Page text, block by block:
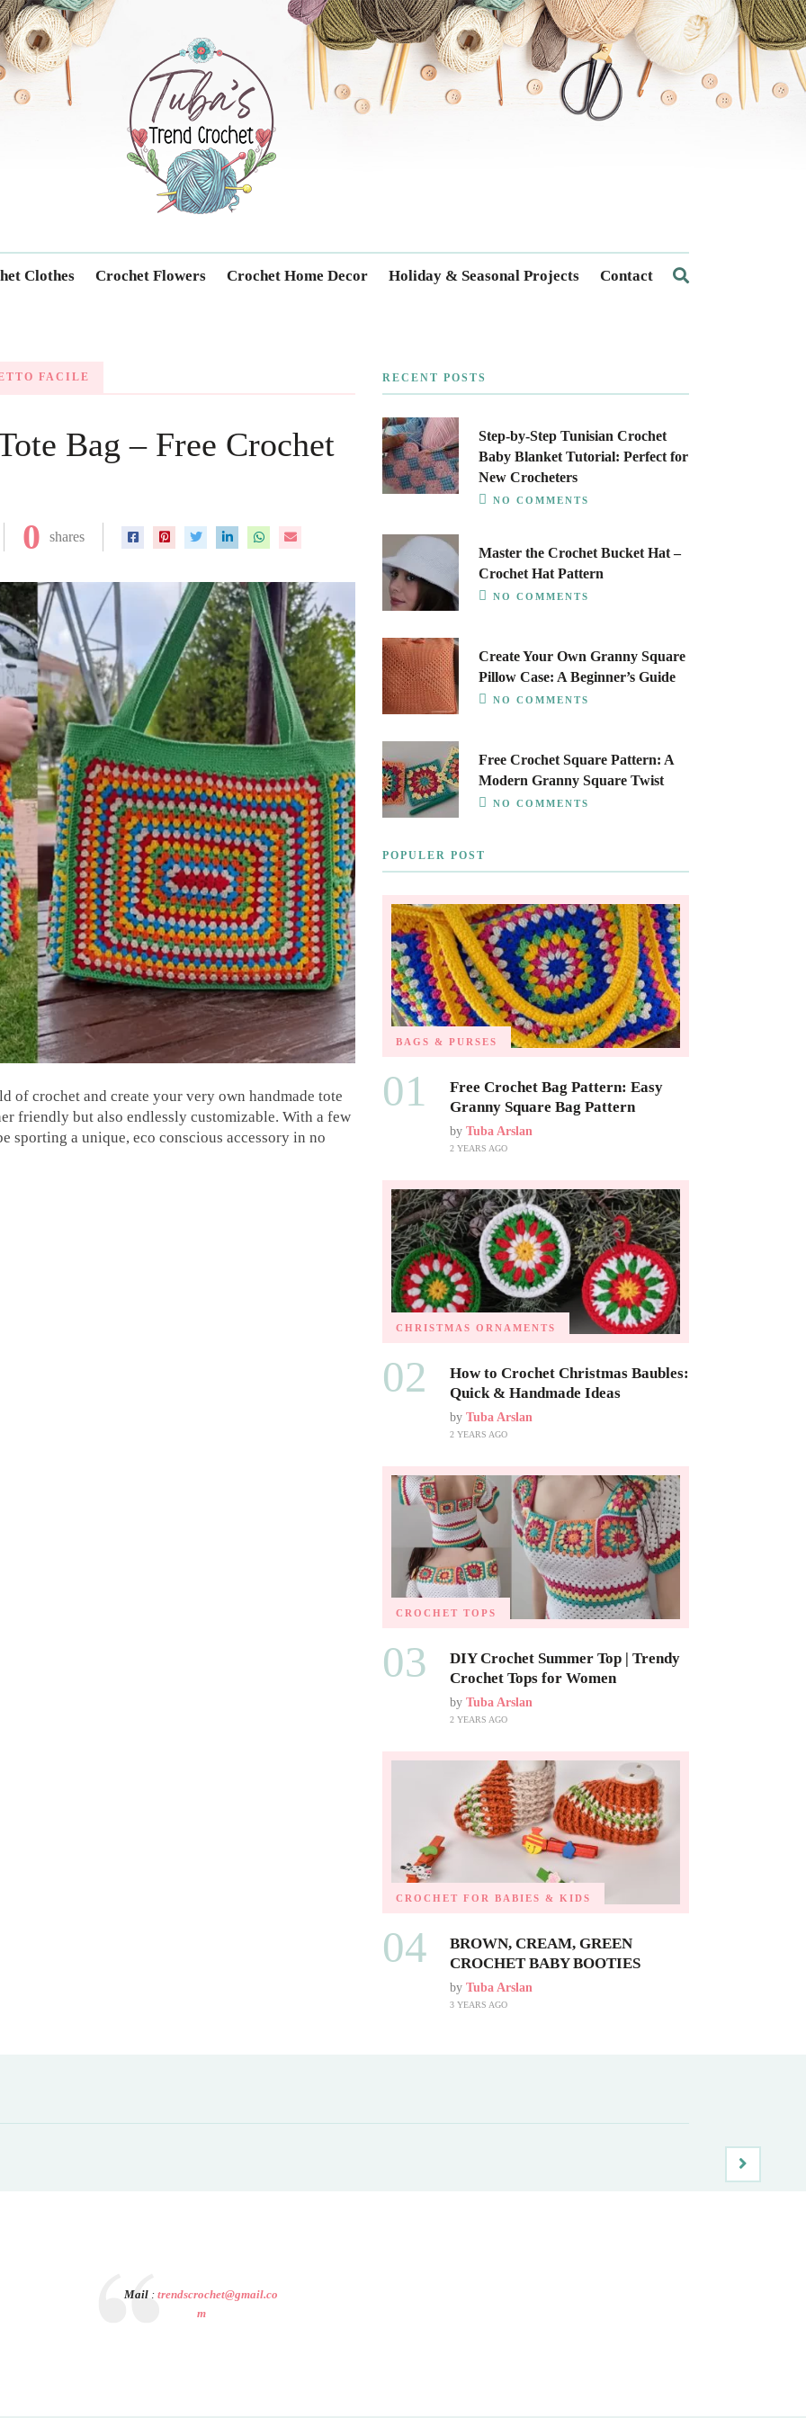
Trendcrochet
Clothes Crochet Flowers Crochet Home Decor Holiday & Seasonal Projects Contact
FACILE
Bag – Free Crochet
0 shares
of crochet and create your very own handmade tote
friendly but also endlessly customizable. With a few
sporting a unique, eco conscious accessory in no
RECENT POSTS
Step-by-Step Tunisian Crochet
Baby Blanket Tutorial: Perfect for
New Crocheters
NO COMMENTS
Master the Crochet Bucket Hat –
Crochet Hat Pattern
NO COMMENTS
Create Your Own Granny Square
Pillow Case: A Beginner’s Guide
NO COMMENTS
Free Crochet Square Pattern: A
Modern Granny Square Twist
NO COMMENTS
POPULER POST
BAGS & PURSES
01
Free Crochet Bag Pattern: Easy
Granny Square Bag Pattern
by Tuba Arslan
2 YEARS AGO
CHRISTMAS ORNAMENTS
02
How to Crochet Christmas Baubles:
Quick & Handmade Ideas
by Tuba Arslan
2 YEARS AGO
CROCHET TOPS
03
DIY Crochet Summer Top | Trendy
Crochet Tops for Women
by Tuba Arslan
2 YEARS AGO
CROCHET FOR BABIES & KIDS
04
BROWN, CREAM, GREEN
CROCHET BABY BOOTIES
by Tuba Arslan
3 YEARS AGO
Mail :trendscrochet@gmail.co
m